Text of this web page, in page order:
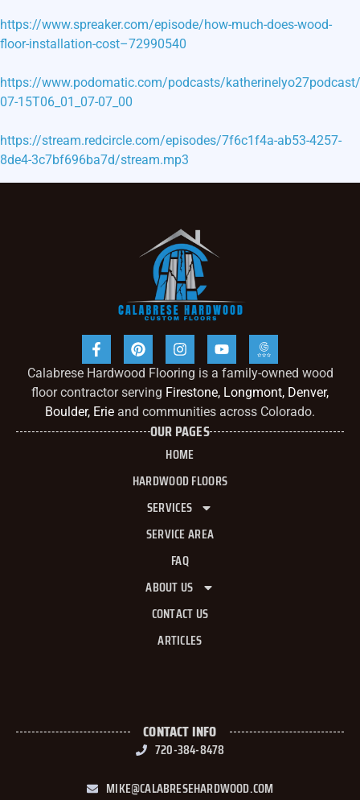
https://www.spreaker.com/episode/how-much-does-wood-
floor-installation-cost–72990540
https://www.podomatic.com/podcasts/
07-15T06_01_07-07_00
https://stream.redcircle.com/episodes/7f6c1f4a-ab53-4257-
8de4-3c7bf696ba7d/stream.mp3
Calabrese Hardwood Flooring is a family-owned wood
floor contractor serving Firestone, Longmont, Denver,
Boulder, Erie and communities across Colorado.
OUR PAGES
HOME
HARDWOOD FLOORS
SERVICES
SERVICE AREA
FAQ
ABOUT US
CONTACT US
ARTICLES
CONTACT INFO
720-384-8478
MIKE@CALABRESEHARDWOOD.COM